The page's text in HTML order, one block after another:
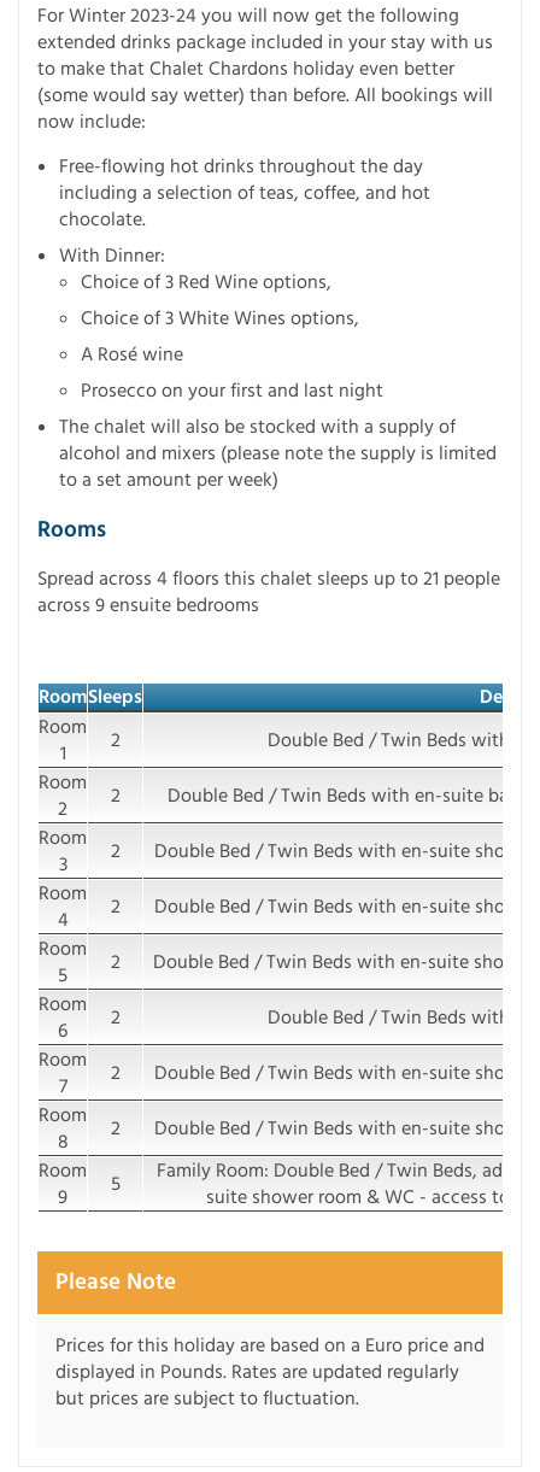
For Winter 2023-24 you will now get the following
extended drinks package included in your stay with us
to make that Chalet Chardons holiday even better
(some would say wetter) than before. All bookings will
now include:
Free-flowing hot drinks throughout the day
including a selection of teas, coffee, and hot
chocolate.
With Dinner:
Choice of 3 Red Wine options,
Choice of 3 White Wines options,
A Rosé wine
Prosecco on your first and last night
The chalet will also be stocked with a supply of
alcohol and mixers (please note the supply is limited
to a set amount per week)
Rooms
Spread across 4 floors this chalet sleeps up to 21 people
across 9 ensuite bedrooms
RoomSleeps
Details
Room
1
2
Double Bed / Twin Beds with
Room
2
2
Double Bed / Twin Beds with en-suite
Room
3
2
Double Bed / Twin Beds with en-suite
Room
4
2
Double Bed / Twin Beds with en-suite
Room
5
2
Double Bed / Twin Beds with en-suite
Room
6
2
Double Bed / Twin Beds with
Room
7
2
Double Bed / Twin Beds with en-suite
Room
8
2
Double Bed / Twin Beds with en-suite
Room
9
5
Family Room: Double Bed / Twin Beds,
suite shower room & WC - access to
Please Note
Prices for this holiday are based on a Euro price and
displayed in Pounds. Rates are updated regularly
but prices are subject to fluctuation.